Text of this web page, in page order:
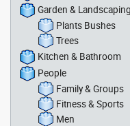
Garden & Landscaping
Plants Bushes
Trees
Kitchen & Bathroom
People
Family & Groups
Fitness & Sports
Men